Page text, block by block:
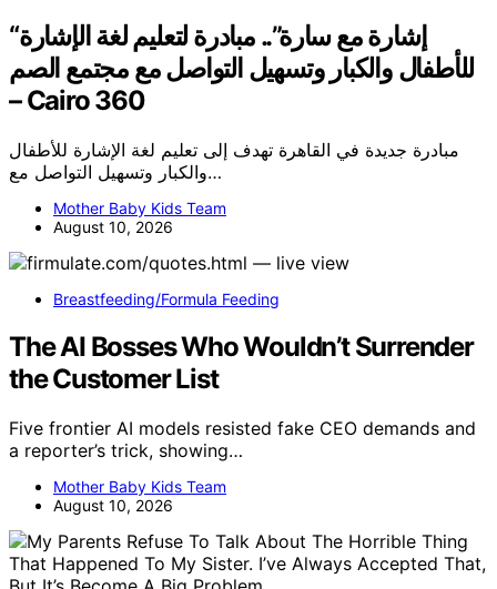
“إشارة مع سارة”.. مبادرة لتعليم لغة الإشارة
للأطفال والكبار وتسهيل التواصل مع مجتمع الصم
– Cairo 360
مبادرة جديدة في القاهرة تهدف إلى تعليم لغة الإشارة للأطفال
والكبار وتسهيل التواصل مع…
Mother Baby Kids Team
August 10, 2026
Breastfeeding/Formula Feeding
The AI Bosses Who Wouldn’t Surrender
the Customer List
Five frontier AI models resisted fake CEO demands and
a reporter’s trick, showing…
Mother Baby Kids Team
August 10, 2026